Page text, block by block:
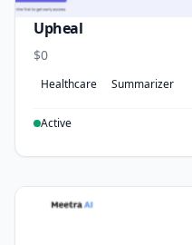
Upheal
$0
Healthcare Summarizer
Active